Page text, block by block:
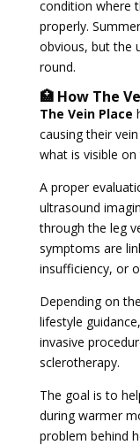
condition where
properly.
obvious, but the
round.
🏥 How The
The Vein Place
causing their
what is visible
A proper
ultrasound
through the leg
symptoms are
insufficiency, or
Depending on
lifestyle
invasive
sclerotherapy.
The goal is to
during warmer
problem behind